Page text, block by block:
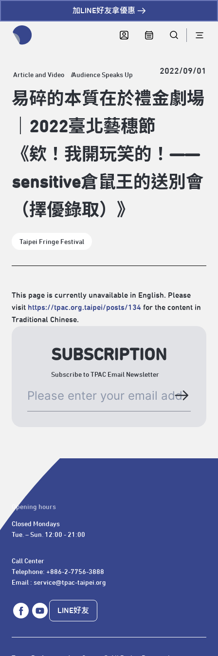
加LINE好友拿優惠
Article and Video Audience Speaks Up 2022/09/01
易碎的本質在於禮金劇場
｜2022臺北藝穗節
《欸！我開玩笑的！——
sensitive倉鼠王的送別會
（擇優錄取）》
Taipei Fringe Festival
This page is currently unavailable in English. Please
visit https://tpac.org.taipei/posts/134 for the content in
Traditional Chinese.
SUBSCRIPTION
Subscribe to TPAC Email Newsletter
Opening hours
Closed Mondays
Tue. – Sun. 12:00 - 21:00
Call Center
Telephone: +886-2-7756-3888
Email : service@tpac-taipei.org
LINE好友